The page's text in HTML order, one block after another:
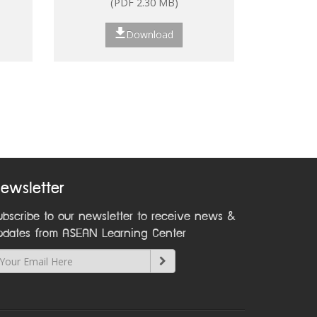
Download
to our newsletter to receive news &
from ASEAN Learning Center